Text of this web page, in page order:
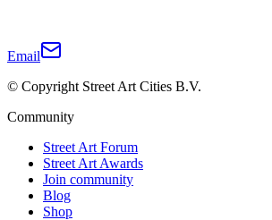
Email
© Copyright Street Art Cities B.V.
Community
Street Art Forum
Street Art Awards
Join community
Blog
Shop